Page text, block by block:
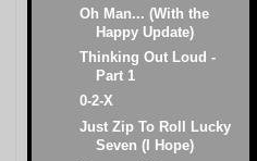
Oh Man... (With the
Happy Update)
Thinking Out Loud -
Part 1
0-2-X
Just Zip To Roll Lucky
Seven (I Hope)